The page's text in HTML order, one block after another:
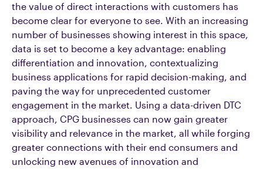
the value of direct interactions with customers has
become clear for everyone to see. With an increasing
number of businesses showing interest in this space,
data is set to become a key advantage: enabling
differentiation and innovation, contextualizing
business applications for rapid decision-making, and
paving the way for unprecedented customer
engagement in the market. Using a data-driven DTC
approach, CPG businesses can now gain greater
visibility and relevance in the market, all while forging
greater connections with their end consumers and
unlocking new avenues of innovation and